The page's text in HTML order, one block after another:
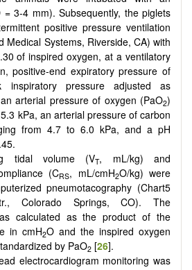
3-4 mm). Subsequently, the piglets
positive pressure ventilation
Medical Systems, Riverside, CA) with
of inspired oxygen, at a ventilatory
positive-end expiratory pressure of
pressure adjusted as
arterial pressure of oxygen (PaO2)
kPa, an arterial pressure of carbon
from 4.7 to 6.0 kPa, and a pH
tidal volume (VT, mL/kg) and
(CRS, mL/cmH2O/kg) were
pneumotacography (Chart5
Colorado Springs, CO). The
calculated as the product of the
in cmH2O and the inspired oxygen
by PaO2 [26].
electrocardiogram monitoring was